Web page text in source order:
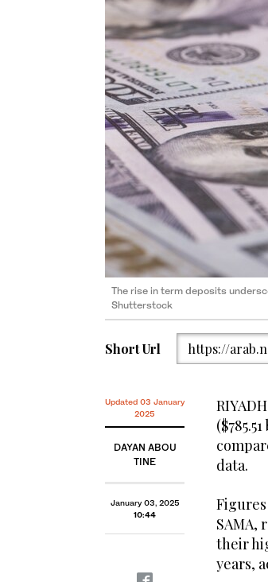
The rise in term deposits
Shutterstock
Short Url https://
Updated 03 January
2025
DAYAN ABOU
TINE
January 03, 2025
10:44
data.
SAMA,
their
years,